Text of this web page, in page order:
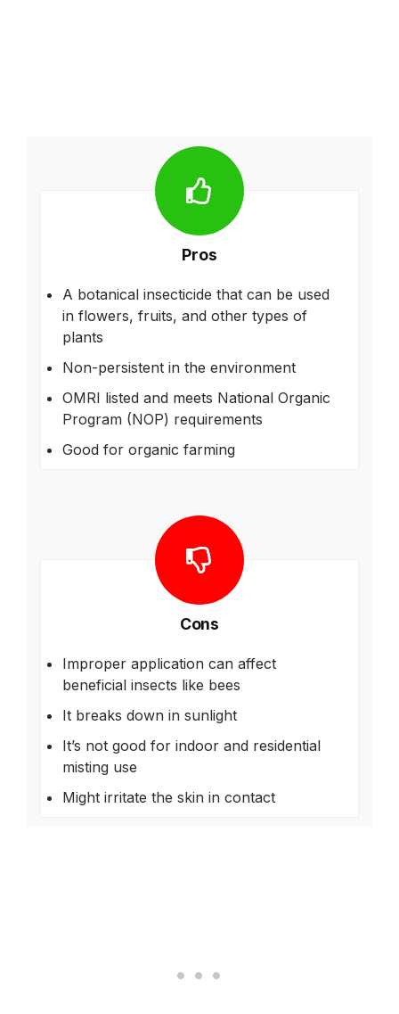
Pros
A botanical insecticide that can be used
in flowers, fruits, and other types of
plants
Non-persistent in the environment
OMRI listed and meets National Organic
Program (NOP) requirements
Good for organic farming
Cons
Improper application can affect
beneficial insects like bees
It breaks down in sunlight
It’s not good for indoor and residential
misting use
Might irritate the skin in contact